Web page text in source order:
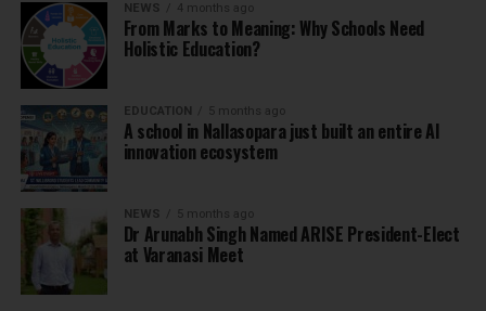
NEWS 4 months ago
From Marks to Meaning: Why Schools Need
Holistic Education?
EDUCATION 5 months ago
A school in Nallasopara just built an entire AI
innovation ecosystem
NEWS 5 months ago
Dr Arunabh Singh Named ARISE President-Elect
at Varanasi Meet